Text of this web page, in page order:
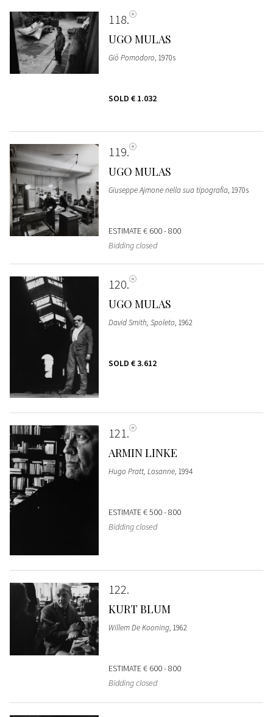
118
UGO MULAS
Giò Pomodoro, 1970s
SOLD € 1.032
119
UGO MULAS
Giuseppe Ajmone nella sua tipografia, 1970s
ESTIMATE€ 600 - 800
Bidding closed
120
UGO MULAS
David Smith, Spoleto, 1962
SOLD € 3.612
121
ARMIN LINKE
Hugo Pratt, Losanne, 1994
ESTIMATE€ 500 - 800
Bidding closed
122
KURT BLUM
Willem De Kooning, 1962
ESTIMATE€ 600 - 800
Bidding closed